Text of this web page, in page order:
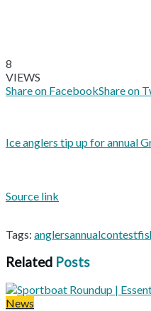
8
VIEWS
Share on FacebookShare on
Ice anglers tip up for annual
Source link
Tags: anglersannualcontest
Related Posts
News